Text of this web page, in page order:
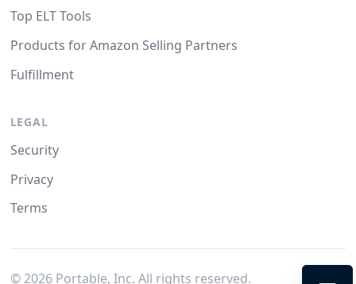
Top ELT Tools
Products for Amazon Selling Partners
Fulfillment
LEGAL
Security
Privacy
Terms
© 2026Portable, Inc. All rights reserved.